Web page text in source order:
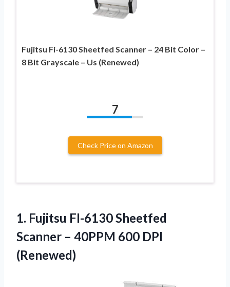
Fujitsu Fi-6130 Sheetfed Scanner – 24 Bit Color –
8 Bit Grayscale – Us (Renewed)
7
Check Price on Amazon
1. Fujitsu FI-6130 Sheetfed
Scanner – 40PPM 600 DPI
(Renewed)